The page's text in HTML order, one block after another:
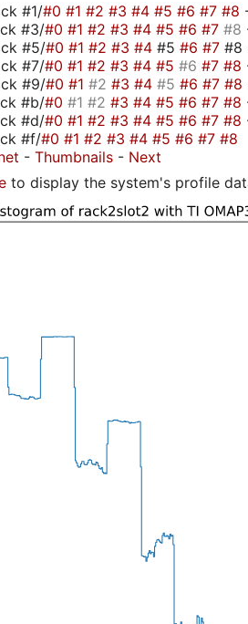
#1/#0 #1 #2 #3 #4 #5 #6 #7 #8
#3/#0 #1 #2 #3 #4 #5 #6 #7 #8
#5/#0 #1 #2 #3 #4 #5 #6 #7 #8
#7/#0 #1 #2 #3 #4 #5 #6 #7 #8
#9/#0 #1 #2 #3 #4 #5 #6 #7 #8
#b/#0 #1 #2 #3 #4 #5 #6 #7 #8
#d/#0 #1 #2 #3 #4 #5 #6 #7 #8
#f/#0 #1 #2 #3 #4 #5 #6 #7 #8
- Thumbnails - Next
to display the system's profile